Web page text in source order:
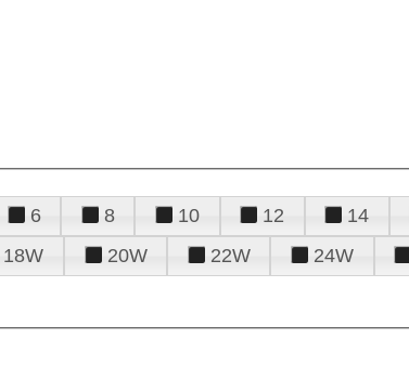
6 8 10 12 14
18W 20W 22W 24W